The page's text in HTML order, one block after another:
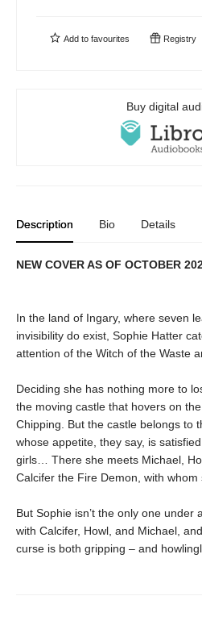
Add to favourites Registry
Buy digital
Description Bio Details
NEW COVER AS OF OCTOBER
In the land of Ingary, where seven
invisibility do exist, Sophie Hatter
attention of the Witch of the Waste
Deciding she has nothing more to
the moving castle that hovers on
Chipping. But the castle belongs to
whose appetite, they say, is
girls… There she meets Michael,
Calcifer the Fire Demon, with whom
But Sophie isn’t the only one
with Calcifer, Howl, and Michael,
curse is both gripping – and